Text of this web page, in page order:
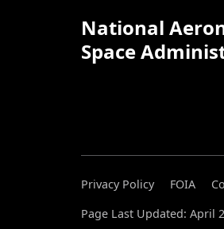
National
Space
Privacy Policy FOIA
Page Last Updated: April